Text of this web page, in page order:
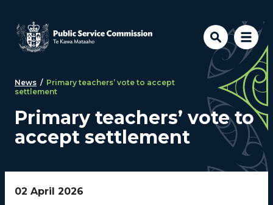
News / Primary teachers’ vote to accept
settlement
Primary teachers’ vote to
accept settlement
02 April 2026